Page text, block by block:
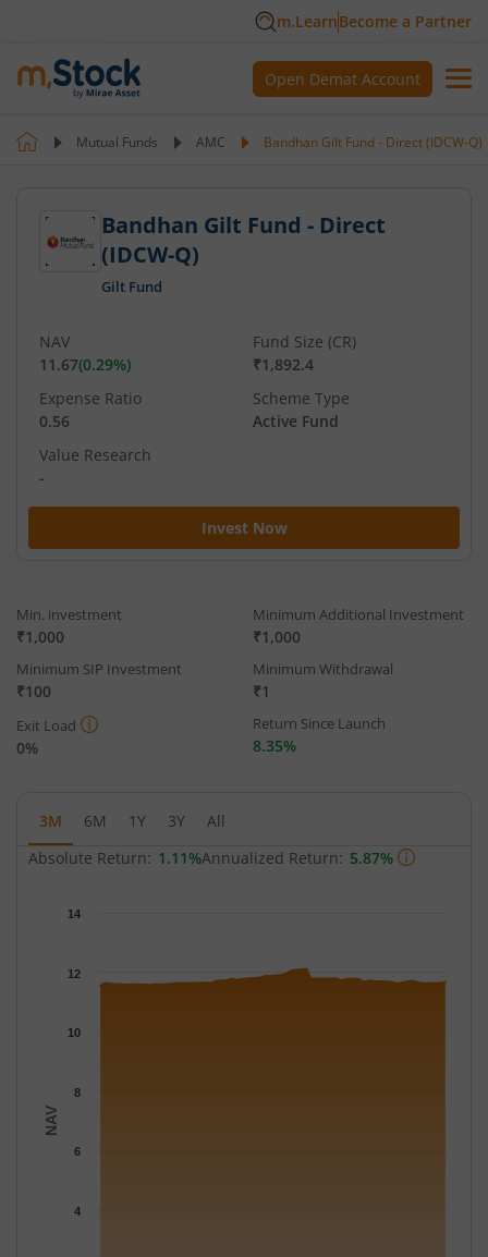
m.LearnBecome a Partner
Open Demat Account
Mutual Funds AMC Bandhan Gilt Fund - Direct (IDCW-Q)
Bandhan Gilt Fund - Direct
(IDCW-Q)
Gilt Fund
Invest Now
NAV
11.67(0.29%)
Fund Size (CR)
₹1,892.4
Expense Ratio
0.56
Scheme Type
Active Fund
Value Research
-
Min. investment
₹1,000
Minimum Additional Investment
₹1,000
Minimum SIP Investment
₹100
Minimum Withdrawal
₹1
Exit Load
0%
Return Since Launch
8.35%
3M 6M 1Y 3Y
All
Absolute Return: 1.11%Annualized Return: 5.87%
The chart has 1 Y axis displaying NAV. Data ranges from
NAV
4
6
8
10
12
14